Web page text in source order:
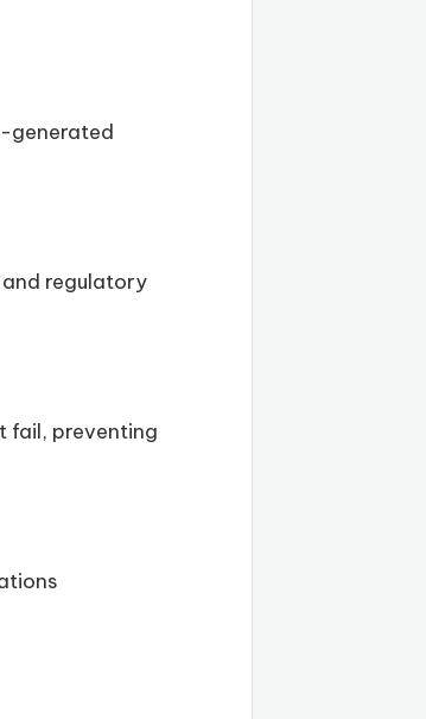
generated
regulatory
fail, preventing